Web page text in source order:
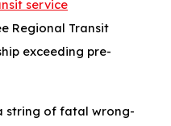
service
Regional Transit
exceeding pre-
string of fatal wrong-